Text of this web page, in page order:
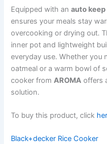
Equipped with anauto keep
ensures your meals stay
overcooking or drying out.
inner pot and lightweight
everyday use. Whether you
oatmeal or a warm bowl of
cooker fromAROMA offers
solution.
To buy this product, click
Black+decker Rice Cooker